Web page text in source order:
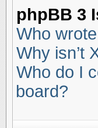
phpBB 3
Who
Why isn’t
Who do I
board?